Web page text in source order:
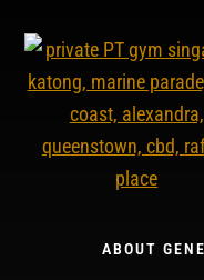
content
ABOUT